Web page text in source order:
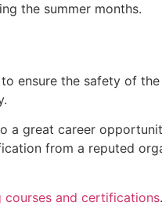
the summer months.
ensure the safety of
.
great career
from a reputed
courses and certifications